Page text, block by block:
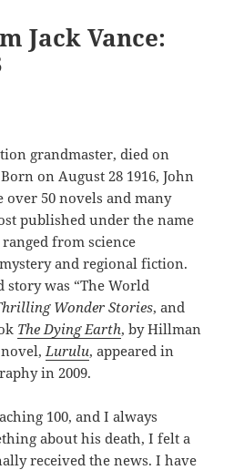
Jack Vance:
grandmaster, died on
on August 28 1916, John
over 50 novels and many
published under the name
from science
and regional fiction.
story was “The World
Wonder Stories, and
The Dying Earth, by Hillman
Lurulu, appeared in
in 2009.
100, and I always
about his death, I felt a
received the news. I have